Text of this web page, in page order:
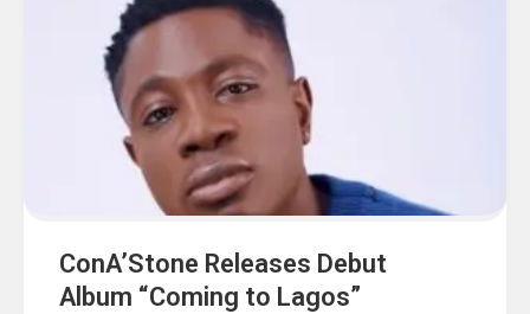
ConA’Stone Releases Debut
Album “Coming to Lagos”